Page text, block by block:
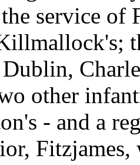
service of
other
- and a